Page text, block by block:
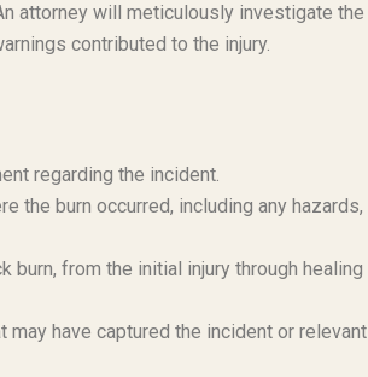
attorney will meticulously investigate the
contributed to the injury.
regarding the incident.
the burn occurred, including any hazards,
burn, from the initial injury through healing
have captured the incident or relevant